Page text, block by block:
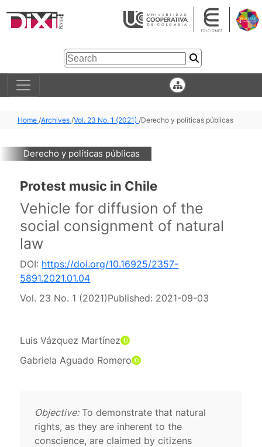
Home /Archives /Vol. 23 No. 1 (2021) /Derecho y políticas públicas
Derecho y políticas públicas
Protest music in Chile
Vehicle for diffusion of the
social consignment of natural
law
DOI: https://doi.org/10.16925/2357-
5891.2021.01.04
Vol. 23 No. 1 (2021)Published: 2021-09-03
Luis Vázquez Martínez
Gabriela Aguado Romero
Objective:To demonstrate that natural
rights, as they are inherent to the
conscience, are claimed by citizens